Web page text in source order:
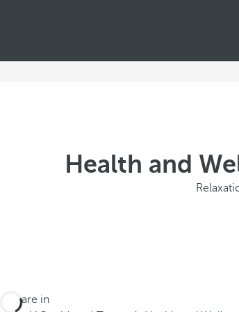
Health and
You are in